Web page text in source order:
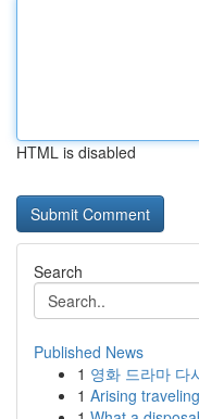
HTML is disabled
Search
Published News
1 영화 드라마 다
1 Arising